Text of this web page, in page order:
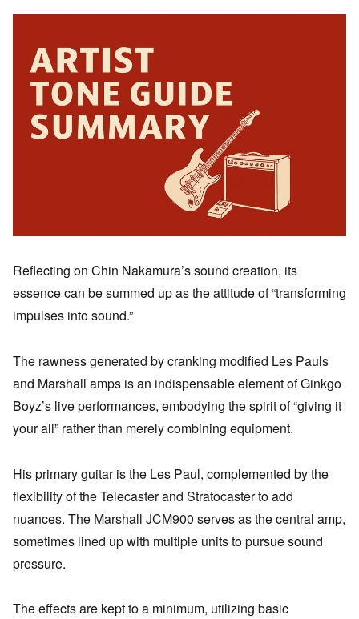
Reflecting on Chin Nakamura’s sound creation, its
essence can be summed up as the attitude of “transforming
impulses into sound.”
The rawness generated by cranking modified Les Pauls
and Marshall amps is an indispensable element of Ginkgo
Boyz’s live performances, embodying the spirit of “giving it
your all” rather than merely combining equipment.
His primary guitar is the Les Paul, complemented by the
flexibility of the Telecaster and Stratocaster to add
nuances. The Marshall JCM900 serves as the central amp,
sometimes lined up with multiple units to pursue sound
pressure.
The effects are kept to a minimum, utilizing basic